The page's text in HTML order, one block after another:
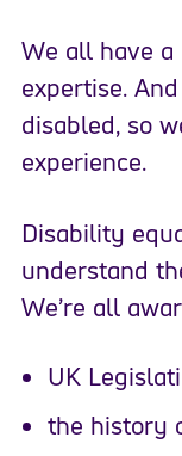
We all have
expertise.
disabled, so
experience.
Disability
understand
We’re all
UK
the history